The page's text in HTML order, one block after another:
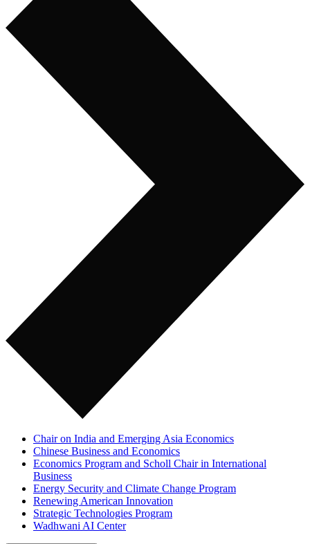
Chair on India and Emerging Asia Economics
Chinese Business and Economics
Economics Program and Scholl Chair in International
Business
Energy Security and Climate Change Program
Renewing American Innovation
Strategic Technologies Program
Wadhwani AI Center